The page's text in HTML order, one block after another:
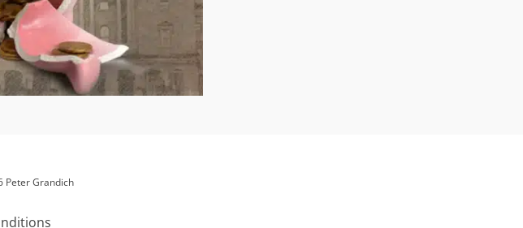
Peter Grandich